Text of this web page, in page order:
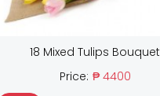
18 Mixed Tulips Bouquet
Price: ₱ 4400